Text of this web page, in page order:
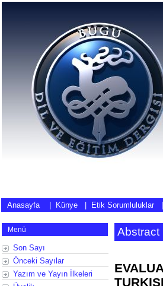
Anasayfa| Künye Etik Sorumluluklar
Menü
Son Sayı
Önceki Sayılar
Yazım ve Yayın İlkeleri
Abstract